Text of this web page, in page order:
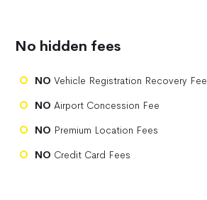
No hidden fees
NO Vehicle Registration Recovery Fee
NO Airport Concession Fee
NO Premium Location Fees
NO Credit Card Fees